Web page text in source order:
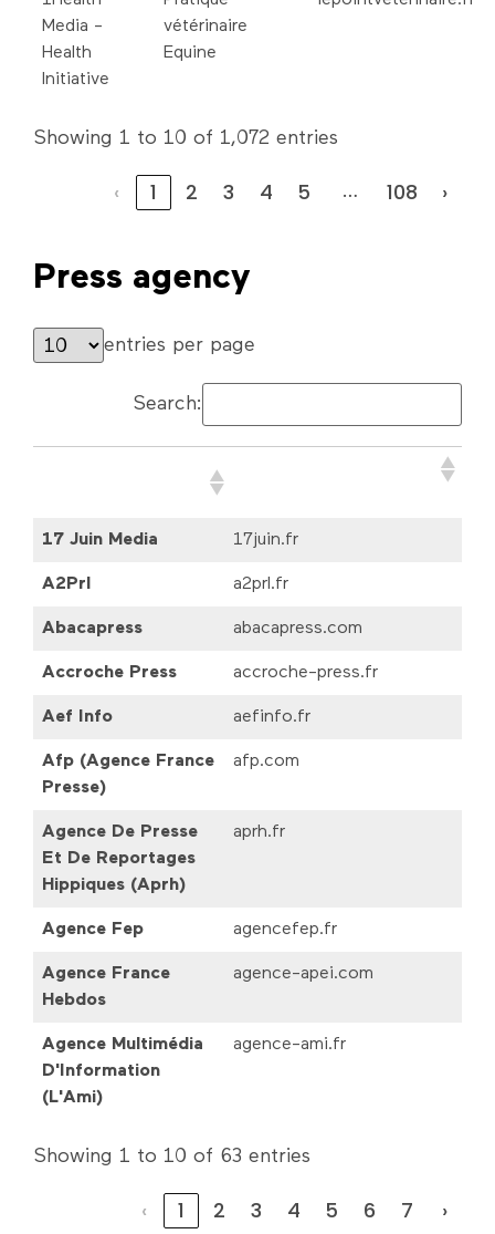
Media -
Health
Initiative
vétérinaire
Equine
Showing 1 to 10 of 1,072 entries
‹ 1 2 3 4 5 … 108 ›
Press agency
entries per page
Search:
17 Juin Media 17juin.fr
A2Prl a2prl.fr
Abacapress abacapress.com
Accroche Press accroche-press.fr
Aef Info aefinfo.fr
Afp (Agence France
Presse)
afp.com
Agence De Presse
Et De Reportages
Hippiques (Aprh)
aprh.fr
Agence Fep agencefep.fr
Agence France
Hebdos
agence-apei.com
Agence Multimédia
D'Information
(L'Ami)
agence-ami.fr
Showing 1 to 10 of 63 entries
‹ 1 2 3 4 5 6 7 ›